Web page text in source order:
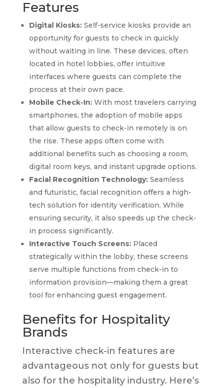
Features
Digital Kiosks:Self-service kiosks provide an
opportunity for guests to check in quickly
without waiting in line. These devices, often
located in hotel lobbies, offer intuitive
interfaces where guests can complete the
process at their own pace.
Mobile Check-In:With most travelers carrying
smartphones, the adoption of mobile apps
that allow guests to check-in remotely is on
the rise. These apps often come with
additional benefits such as choosing a room,
digital room keys, and instant upgrade options.
Facial Recognition Technology:Seamless
and futuristic, facial recognition offers a high-
tech solution for identity verification. While
ensuring security, it also speeds up the check-
in process significantly.
Interactive Touch Screens:Placed
strategically within the lobby, these screens
serve multiple functions from check-in to
information provision—making them a great
tool for enhancing guest engagement.
Benefits for Hospitality
Brands
Interactive check-in features are
advantageous not only for guests but
also for the hospitality industry. Here’s